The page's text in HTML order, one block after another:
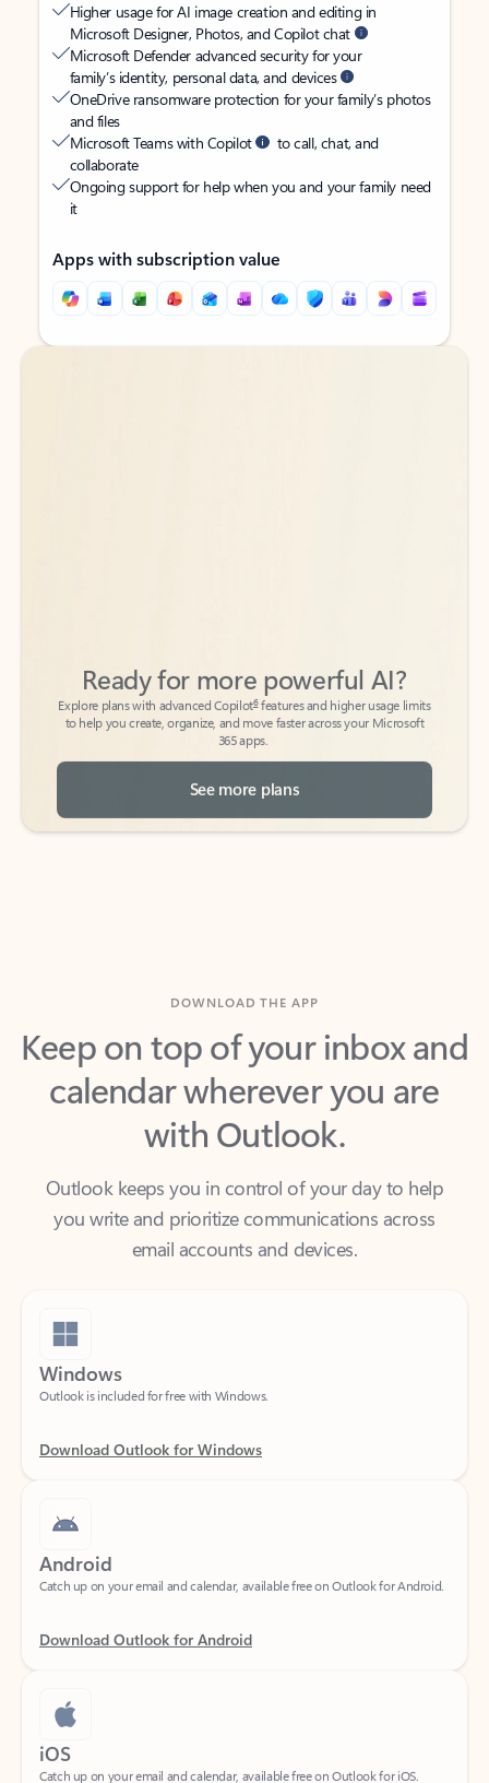
Higher usage for AI image creation and editing in
Microsoft Designer, Photos, and Copilot chat
Microsoft Defender advanced security for your
family’s identity, personal data, and devices
OneDrive ransomware protection for your family’s photos
and files
Microsoft Teams with Copilot
to call, chat, and
collaborate
Ongoing support for help when you and your family need
it
Apps with subscription value
Back to tabs
Back to tabs
Explore plans with advanced Copilot
features and higher usage limits
to help you create, organize, and move faster across your Microsoft
365 apps.
See more plans
Keep on top of your inbox and
calendar wherever you are
with Outlook.
Outlook keeps you in control of your day to help
you write and prioritize communications across
email accounts and devices.
Windows
Android
Download Outlook for Android
iOS